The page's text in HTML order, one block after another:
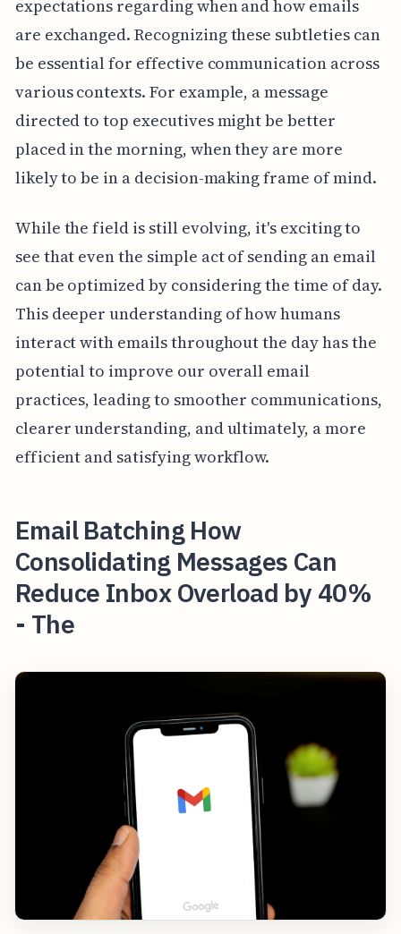
expectations regarding when and how emails
are exchanged. Recognizing these subtleties can
be essential for effective communication across
various contexts. For example, a message
directed to top executives might be better
placed in the morning, when they are more
likely to be in a decision-making frame of mind.
While the field is still evolving, it's exciting to
see that even the simple act of sending an email
can be optimized by considering the time of day.
This deeper understanding of how humans
interact with emails throughout the day has the
potential to improve our overall email
practices, leading to smoother communications,
clearer understanding, and ultimately, a more
efficient and satisfying workflow.
Email Batching How
Consolidating Messages Can
Reduce Inbox Overload by 40%
- The